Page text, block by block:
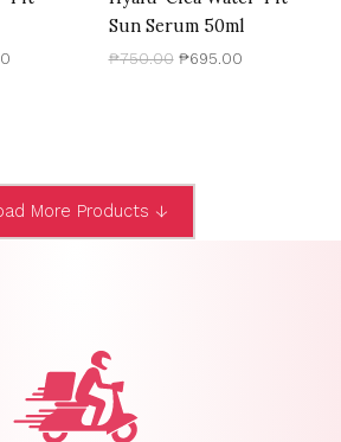
Sun Serum 50ml
₱750.00 ₱695.00
More Products ↓